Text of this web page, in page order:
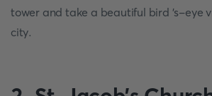
tower and take a beautiful bird 's-eye
city.